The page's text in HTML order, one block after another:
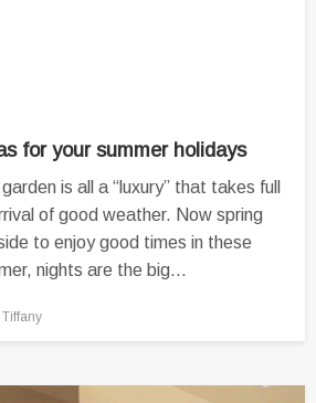
for your summer holidays
is all a “luxury” that takes full
of good weather. Now spring
to enjoy good times in these
nights are the big…
Tiffany